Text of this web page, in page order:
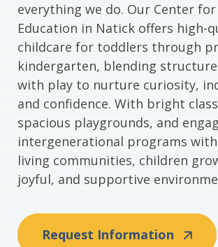
everything we do. Our Center for
Education in Natick offers high-
childcare for toddlers through
kindergarten, blending
with play to nurture curiosity,
and confidence. With bright
spacious playgrounds, and
intergenerational programs
living communities, children
joyful, and supportive
Request Information